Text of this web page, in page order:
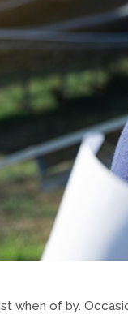
when of by.